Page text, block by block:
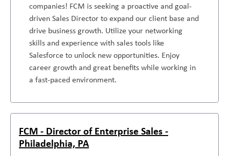
companies! FCM is seeking a proactive and goal-
driven Sales Director to expand our client base and
drive business growth. Utilize your networking
skills and experience with sales tools like
Salesforce to unlock new opportunities. Enjoy
career growth and great benefits while working in
a fast-paced environment.
FCM - Director of Enterprise Sales -
Philadelphia, PA